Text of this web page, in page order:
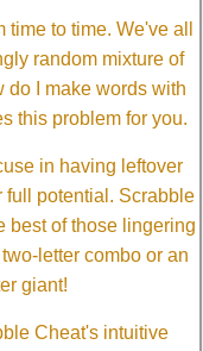
to time. We've all
random mixture of
do I make words with
this problem for you.
in having leftover
full potential. Scrabble
best of those lingering
letter combo or an
giant!
Cheat's intuitive